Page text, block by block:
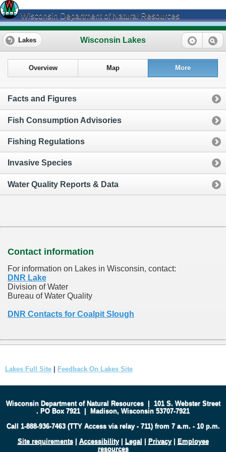
Wisconsin Department of Natural Resources
Wisconsin Lakes
Lakes
Overview Map More
Facts and Figures
Fish Consumption Advisories
Fishing Regulations
Invasive Species
Water Quality Reports & Data
Contact information
For information on Lakes in Wisconsin, contact:
DNR Lake
Division of Water
Bureau of Water Quality
DNR Contacts for Coalpit Slough
Lakes Full Site Feedback On Lakes Site
Wisconsin Department of Natural Resources| 101 S. Webster Street
. PO Box 7921 | Madison, Wisconsin 53707-7921
Call 1-888-936-7463 (TTY Access via relay - 711) from 7 a.m. - 10 p.m.
Site requirements| Accessibility| Legal | Privacy| Employee
resources